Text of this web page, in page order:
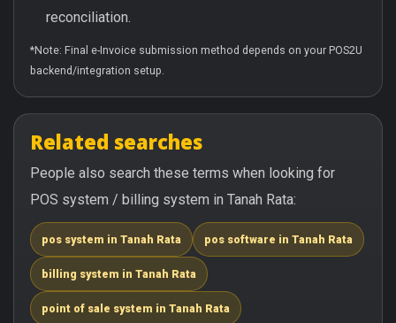
reconciliation.
*Note: Final e-Invoice submission method depends on your POS2U
backend/integration setup.
Related searches
People also search these terms when looking for
POS system / billing system in Tanah Rata:
pos system in Tanah Rata pos software in Tanah Rata
billing system in Tanah Rata
point of sale system in Tanah Rata